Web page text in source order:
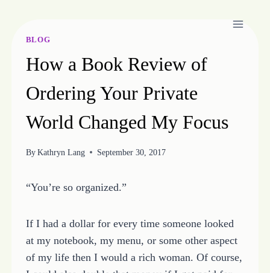
contentBLOG
How a Book Review of
Ordering Your Private
World Changed My Focus
By Kathryn Lang September 30, 2017
“You’re so organized.”
If I had a dollar for every time someone looked
at my notebook, my menu, or some other aspect
of my life then I would a rich woman. Of course,